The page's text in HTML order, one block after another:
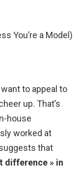
You’re a Model)
to appeal to
up. That’s
house
worked at
that
difference » in